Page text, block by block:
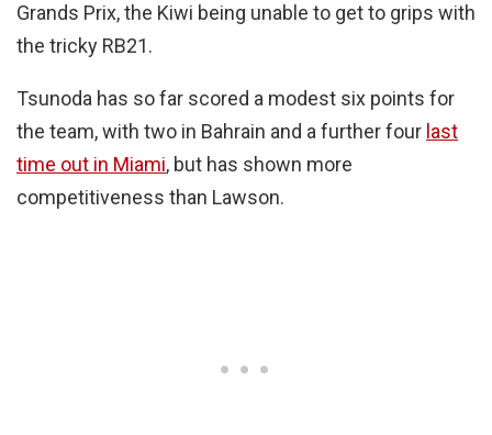
Grands Prix, the Kiwi being unable to get to grips with
the tricky RB21.
Tsunoda has so far scored a modest six points for
the team, with two in Bahrain and a further four last
time out in Miami, but has shown more
competitiveness than Lawson.